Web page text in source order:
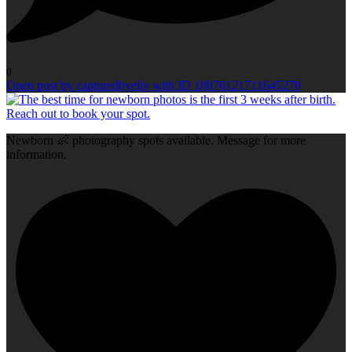
0
Open post by capturedbyelly with ID 18076121711645270
Newborn 👶 photography spots available. Message for more
information.